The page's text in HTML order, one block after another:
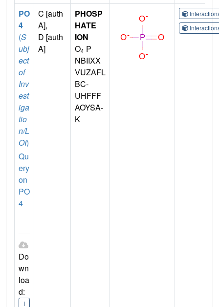
PO
4
(S
ubj
ect
of
Inv
est
iga
tio
n/L
OI)
Qu
ery
on
PO
4
Do
wn
loa
d:
I
C [auth
A],
D [auth
A]
PHOSP
HATE
ION
O4 P
NBIIXX
VUZAFL
BC-
UHFFF
AOYSA-
K